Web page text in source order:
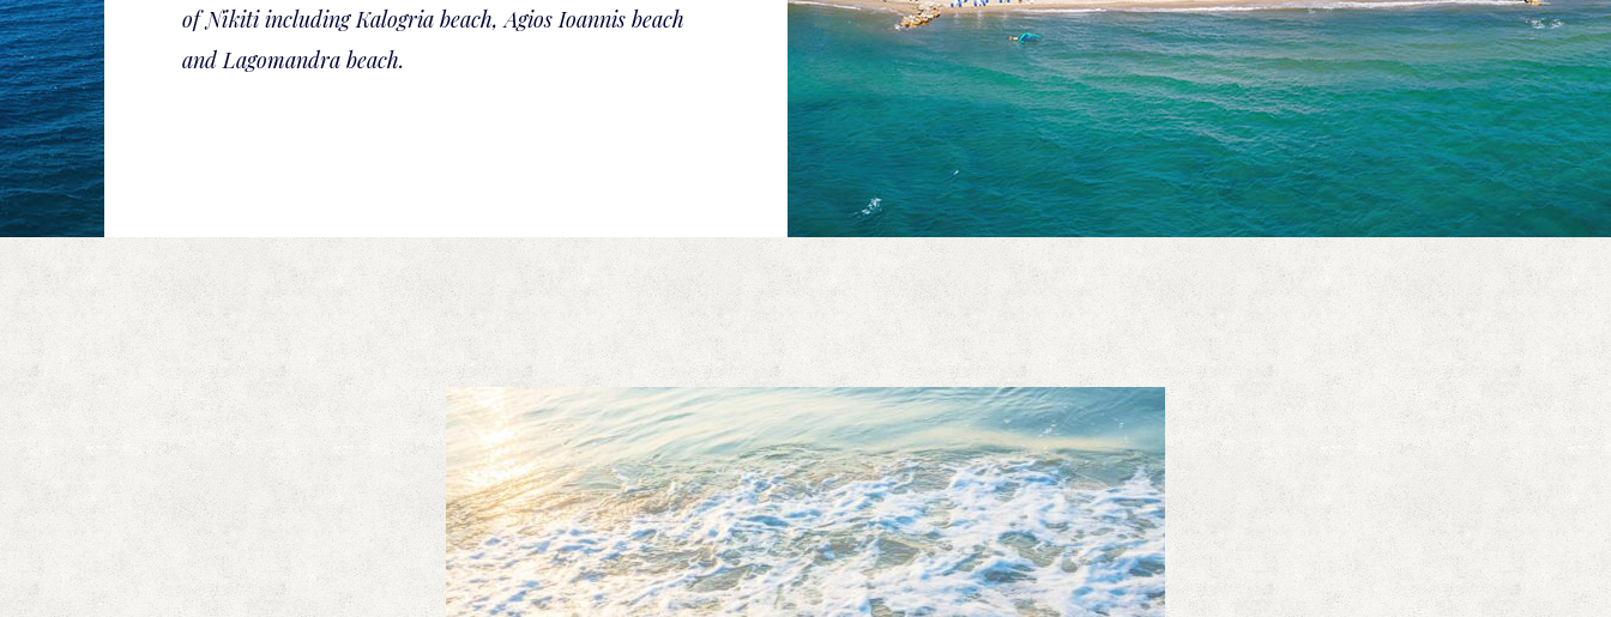
of Nikiti including Kalogria beach, Agios Ioannis beach
and Lagomandra beach.